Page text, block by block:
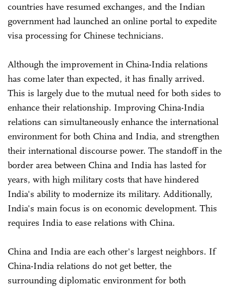
countries have resumed exchanges, and the Indian
government had launched an online portal to expedite
visa processing for Chinese technicians.
Although the improvement in China-India relations
has come later than expected, it has finally arrived.
This is largely due to the mutual need for both sides to
enhance their relationship. Improving China-India
relations can simultaneously enhance the international
environment for both China and India, and strengthen
their international discourse power. The standoff in the
border area between China and India has lasted for
years, with high military costs that have hindered
India's ability to modernize its military. Additionally,
India's main focus is on economic development. This
requires India to ease relations with China.
China and India are each other's largest neighbors. If
China-India relations do not get better, the
surrounding diplomatic environment for both